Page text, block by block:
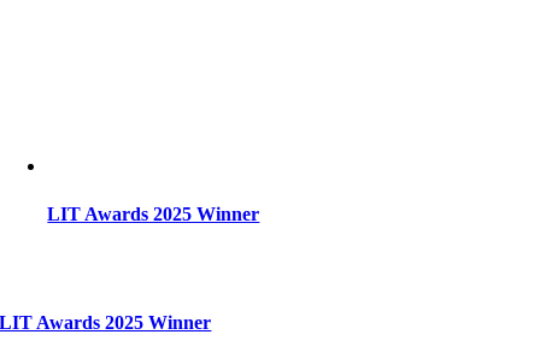
LIT Awards 2025 Winner
LIT Awards 2025 Winner